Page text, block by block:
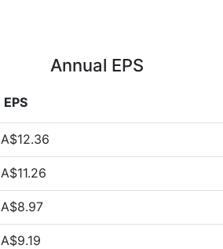
Annual EPS
EPS
A$12.36
A$11.26
A$8.97
A$9.19